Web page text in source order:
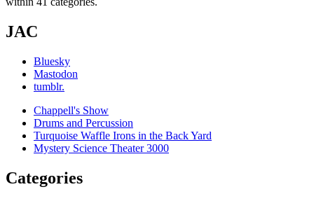
JAC
Bluesky
Mastodon
tumblr.
Chappell's Show
Drums and Percussion
Turquoise Waffle Irons in the Back Yard
Mystery Science Theater 3000
Categories